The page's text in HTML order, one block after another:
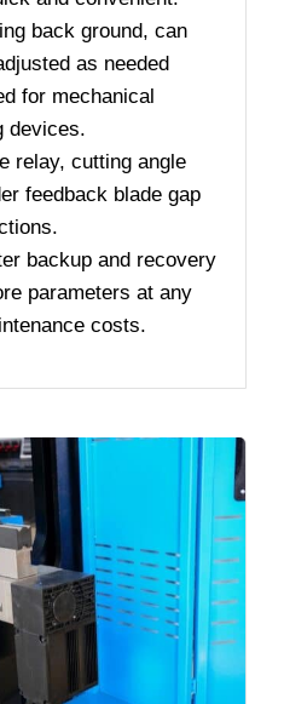
back ground, can
as needed
for mechanical
devices.
relay, cutting angle
feedback blade gap
backup and recovery
parameters at any
costs.